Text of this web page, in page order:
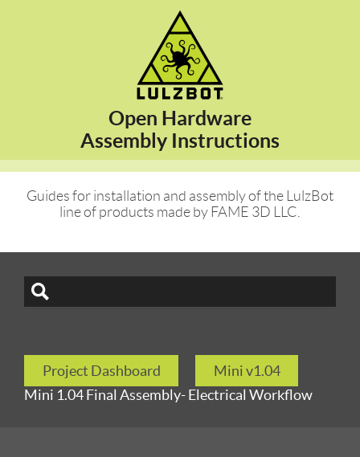
Open Hardware
Assembly Instructions
Guides for installation and assembly of the LulzBot
line of products made by FAME 3D LLC.
Project Dashboard
Mini v1.04
Mini 1.04 Final Assembly- Electrical Workflow